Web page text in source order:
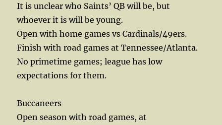
It is unclear who Saints’ QB will be, but
whoever it is will be young.
Open with home games vs Cardinals/49ers.
Finish with road games at Tennessee/Atlanta.
No primetime games; league has low
expectations for them.
Buccaneers
Open season with road games, at